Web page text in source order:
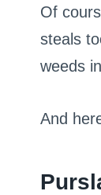
Of
steals
weeds
And